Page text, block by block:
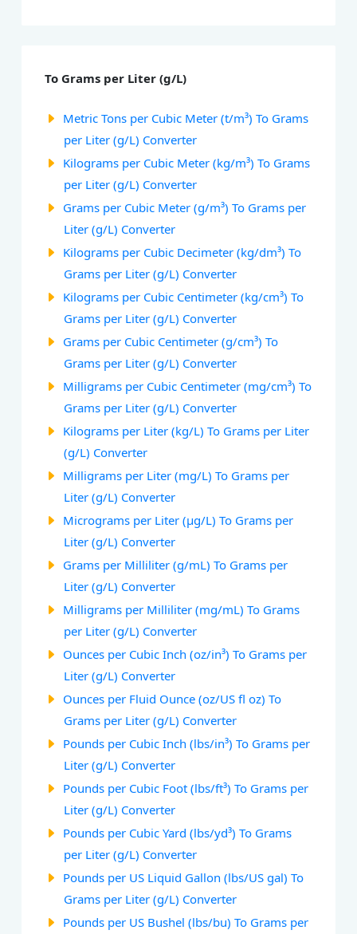
To Grams per Liter (g/L)
Metric Tons per Cubic Meter (t/m³) To Grams
per Liter (g/L) Converter
Kilograms per Cubic Meter (kg/m³) To Grams
per Liter (g/L) Converter
Grams per Cubic Meter (g/m³) To Grams per
Liter (g/L) Converter
Kilograms per Cubic Decimeter (kg/dm³) To
Grams per Liter (g/L) Converter
Kilograms per Cubic Centimeter (kg/cm³) To
Grams per Liter (g/L) Converter
Grams per Cubic Centimeter (g/cm³) To
Grams per Liter (g/L) Converter
Milligrams per Cubic Centimeter (mg/cm³) To
Grams per Liter (g/L) Converter
Kilograms per Liter (kg/L) To Grams per Liter
(g/L) Converter
Milligrams per Liter (mg/L) To Grams per
Liter (g/L) Converter
Micrograms per Liter (µg/L) To Grams per
Liter (g/L) Converter
Grams per Milliliter (g/mL) To Grams per
Liter (g/L) Converter
Milligrams per Milliliter (mg/mL) To Grams
per Liter (g/L) Converter
Ounces per Cubic Inch (oz/in³) To Grams per
Liter (g/L) Converter
Ounces per Fluid Ounce (oz/US fl oz) To
Grams per Liter (g/L) Converter
Pounds per Cubic Inch (lbs/in³) To Grams per
Liter (g/L) Converter
Pounds per Cubic Foot (lbs/ft³) To Grams per
Liter (g/L) Converter
Pounds per Cubic Yard (lbs/yd³) To Grams
per Liter (g/L) Converter
Pounds per US Liquid Gallon (lbs/US gal) To
Grams per Liter (g/L) Converter
Pounds per US Bushel (lbs/bu) To Grams per